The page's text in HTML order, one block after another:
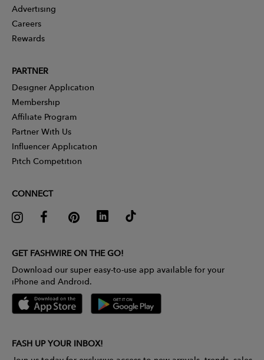
Advertising
Careers
Rewards
PARTNER
Designer Application
Membership
Affiliate Program
Partner With Us
Influencer Application
Pitch Competition
CONNECT
GET FASHWIRE ON THE GO!
Download our super easy-to-use app available for your
iPhone and Android.
FASH UP YOUR INBOX!